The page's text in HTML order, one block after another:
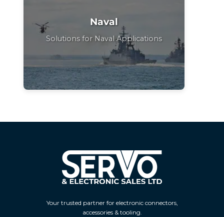
Naval
Solutions for Naval Applications
Your trusted partner for electronic connectors,
accessories & tooling.